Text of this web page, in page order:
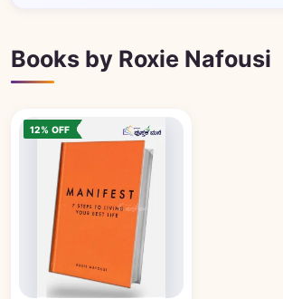
Books by Roxie Nafousi
12% OFF